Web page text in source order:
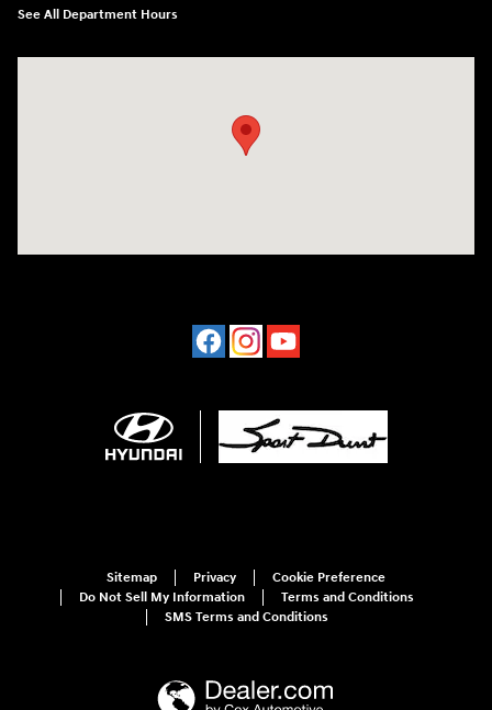
See All Department Hours
Sitemap Privacy
Cookie Preference
Do Not Sell My Information
Terms and Conditions
SMS Terms and Conditions